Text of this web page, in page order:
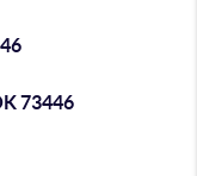
73446